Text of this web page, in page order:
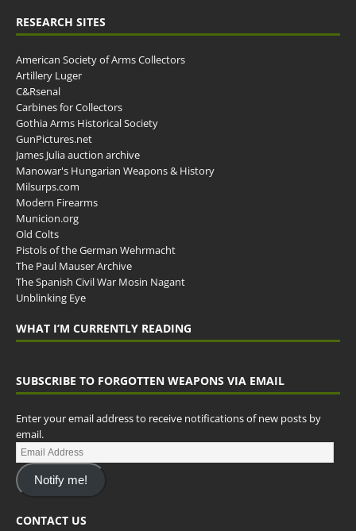
RESEARCH SITES
American Society of Arms Collectors
Artillery Luger
C&Rsenal
Carbines for Collectors
Gothia Arms Historical Society
GunPictures.net
James Julia auction archive
Manowar's Hungarian Weapons & History
Milsurps.com
Modern Firearms
Municion.org
Old Colts
Pistols of the German Wehrmacht
The Paul Mauser Archive
The Spanish Civil War Mosin Nagant
Unblinking Eye
WHAT I’M CURRENTLY READING
SUBSCRIBE TO FORGOTTEN WEAPONS VIA EMAIL
Enter your email address to receive notifications of new posts by
email.
Notify me!
CONTACT US